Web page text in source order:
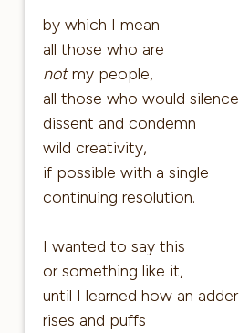
by which I mean
all those who are
notmy people,
all those who would silence
dissent and condemn
wild creativity,
if possible with a single
continuing resolution.
I wanted to say this
or something like it,
until I learned how an adder
rises and puffs